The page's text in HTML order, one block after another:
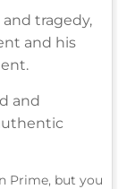
and tragedy,
and his
and
Prime, but you